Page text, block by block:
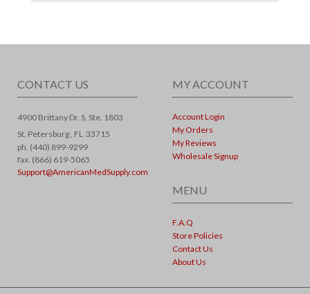
CONTACT US
4900 Brittany Dr. S, Ste. 1803
St. Petersburg , FL 33715
ph. (440) 899-9299
fax. (866) 619-5065
Support@AmericanMedSupply.com
MY ACCOUNT
Account Login
My Orders
My Reviews
Wholesale Signup
MENU
F.A.Q
Store Policies
Contact Us
About Us